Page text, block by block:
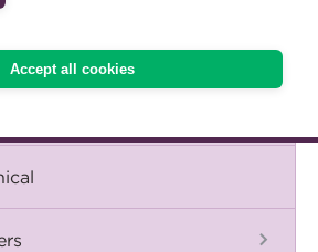
Accept all cookies